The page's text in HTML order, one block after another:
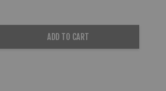
ADD TO CART